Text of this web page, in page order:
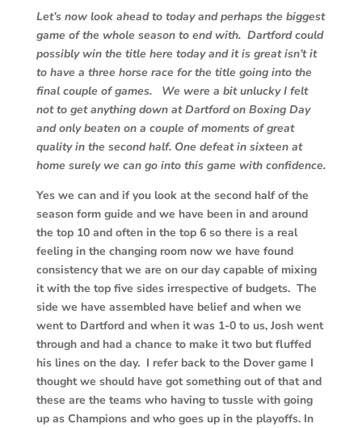
Let’s now look ahead to today and perhaps the biggest
game of the whole season to end with. Dartford could
possibly win the title here today and it is great isn’t it
to have a three horse race for the title going into the
final couple of games. We were a bit unlucky I felt
not to get anything down at Dartford on Boxing Day
and only beaten on a couple of moments of great
quality in the second half. One defeat in sixteen at
home surely we can go into this game with confidence.
Yes we can and if you look at the second half of the
season form guide and we have been in and around
the top 10 and often in the top 6 so there is a real
feeling in the changing room now we have found
consistency that we are on our day capable of mixing
it with the top five sides irrespective of budgets. The
side we have assembled have belief and when we
went to Dartford and when it was 1-0 to us, Josh went
through and had a chance to make it two but fluffed
his lines on the day. I refer back to the Dover game I
thought we should have got something out of that and
these are the teams who having to tussle with going
up as Champions and who goes up in the playoffs. In